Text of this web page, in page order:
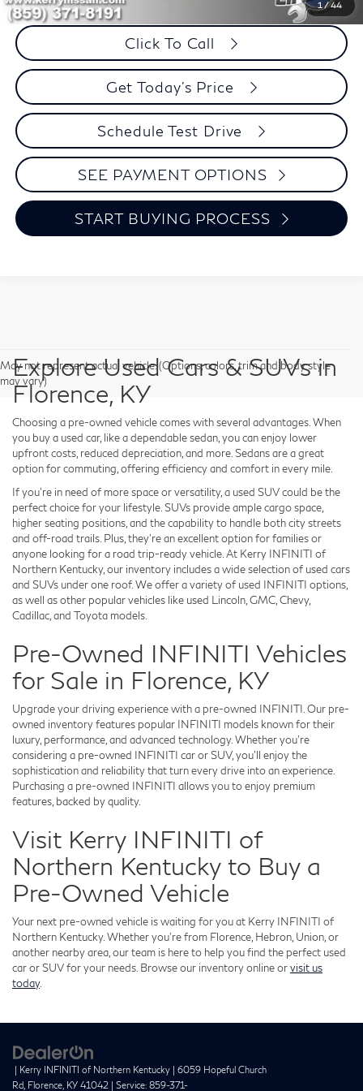
1/44
Savings
$101
Click To Call
Get Today's Price
Schedule Test Drive
SEE PAYMENT OPTIONS
START BUYING PROCESS
May not represent actual vehicle. (Options, colors, trim and body style
may vary)
Explore Used Cars & SUVs in
Florence, KY
Choosing a pre-owned vehicle comes with several advantages. When
you buy a used car, like a dependable sedan, you can enjoy lower
upfront costs, reduced depreciation, and more. Sedans are a great
option for commuting, offering efficiency and comfort in every mile.
If you're in need of more space or versatility, a used SUV could be the
perfect choice for your lifestyle. SUVs provide ample cargo space,
higher seating positions, and the capability to handle both city streets
and off-road trails. Plus, they're an excellent option for families or
anyone looking for a road trip-ready vehicle. At Kerry INFINITI of
Northern Kentucky, our inventory includes a wide selection of used cars
and SUVs under one roof. We offer a variety of used INFINITI options,
as well as other popular vehicles like used Lincoln, GMC, Chevy,
Cadillac, and Toyota models.
Pre-Owned INFINITI Vehicles
for Sale in Florence, KY
Upgrade your driving experience with a pre-owned INFINITI. Our pre-
owned inventory features popular INFINITI models known for their
luxury, performance, and advanced technology. Whether you're
considering a pre-owned INFINITI car or SUV, you'll enjoy the
sophistication and reliability that turn every drive into an experience.
Purchasing a pre-owned INFINITI allows you to enjoy premium
features, backed by quality.
Visit Kerry INFINITI of
Northern Kentucky to Buy a
Pre-Owned Vehicle
Your next pre-owned vehicle is waiting for you at Kerry INFINITI of
Northern Kentucky. Whether you're from Florence, Hebron, Union, or
another nearby area, our team is here to help you find the perfect used
car or SUV for your needs. Browse our inventory online orvisit us
today.
| Kerry INFINITI of Northern Kentucky | 6059 Hopeful Church
Rd, Florence, KY 41042 | Service: 859-371-